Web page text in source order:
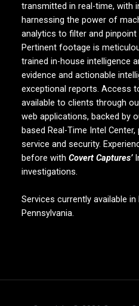
transmitted in real-time, with
harnessing the power of
analytics to filter and
Pertinent footage is
trained in-house intelligence
evidence and actionable
exceptional reports. Access
available to clients through
web applications, backed by
based Real-Time Intel
service and security.
before with Covert Captures’
investigations.
Services currently available
Pennsylvania.